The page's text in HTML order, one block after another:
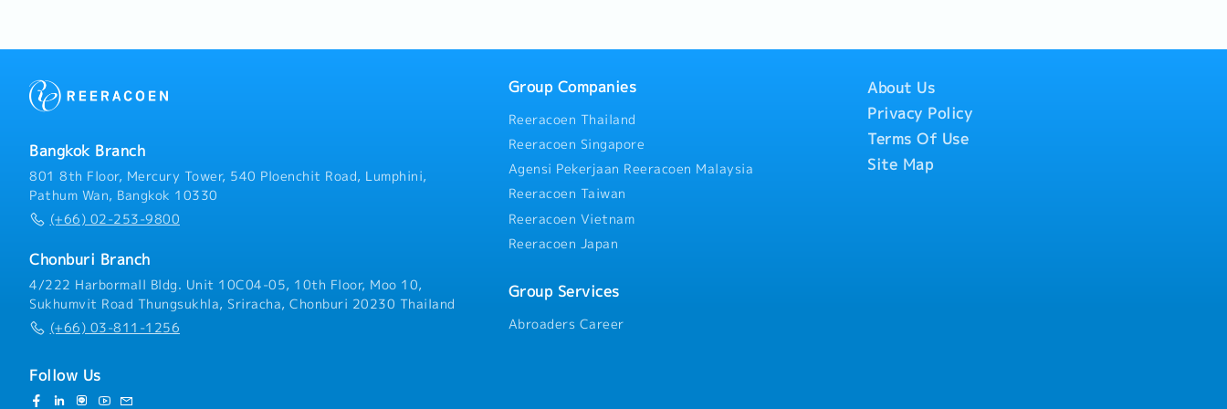
customers and the sales department.5. Manage
targets and assigned policies.6. Set working
maintenance of machinery and equipment to ensure
they are kept in operational condition.8. Perform
Bangkok Branch
801 8th Floor, Mercury Tower, 540 Ploenchit Road, Lumphini,
Pathum Wan, Bangkok 10330
(+66) 02-253-9800
Chonburi Branch
4/222 Harbormall Bldg. Unit 10C04-05, 10th Floor, Moo 10,
Sukhumvit Road Thungsukhla, Sriracha, Chonburi 20230 Thailand
(+66) 03-811-1256
Follow Us
Group Companies
Reeracoen Thailand
Reeracoen Singapore
Agensi Pekerjaan Reeracoen Malaysia
Reeracoen Taiwan
Reeracoen Vietnam
Reeracoen Japan
Group Services
Abroaders Career
About Us
Privacy Policy
Terms Of Use
Site Map